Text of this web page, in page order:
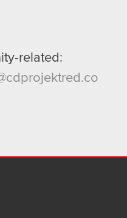
related: